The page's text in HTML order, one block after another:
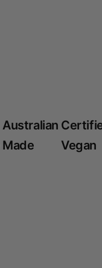
Australian
Made
Vegan